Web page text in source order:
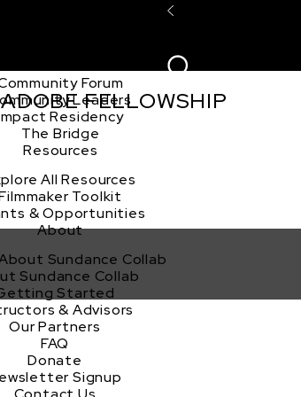
Forum
Leaders
Residency
The Bridge
Resources
All Resources
Toolkit
& Opportunities
About
Sundance Collab
Sundance Collab
Started
& Advisors
Our Partners
FAQ
Donate
Signup
FELLOWSHIP